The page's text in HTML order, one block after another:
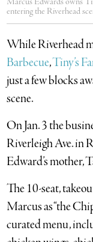
entering the Riverhead
While Riverhead
Barbecue,Tiny’s
just a few blocks
scene.
On Jan. 3 the
Riverleigh Ave. in
Edward’s mother,
The 10-seat,
Marcus as “the
curated menu,